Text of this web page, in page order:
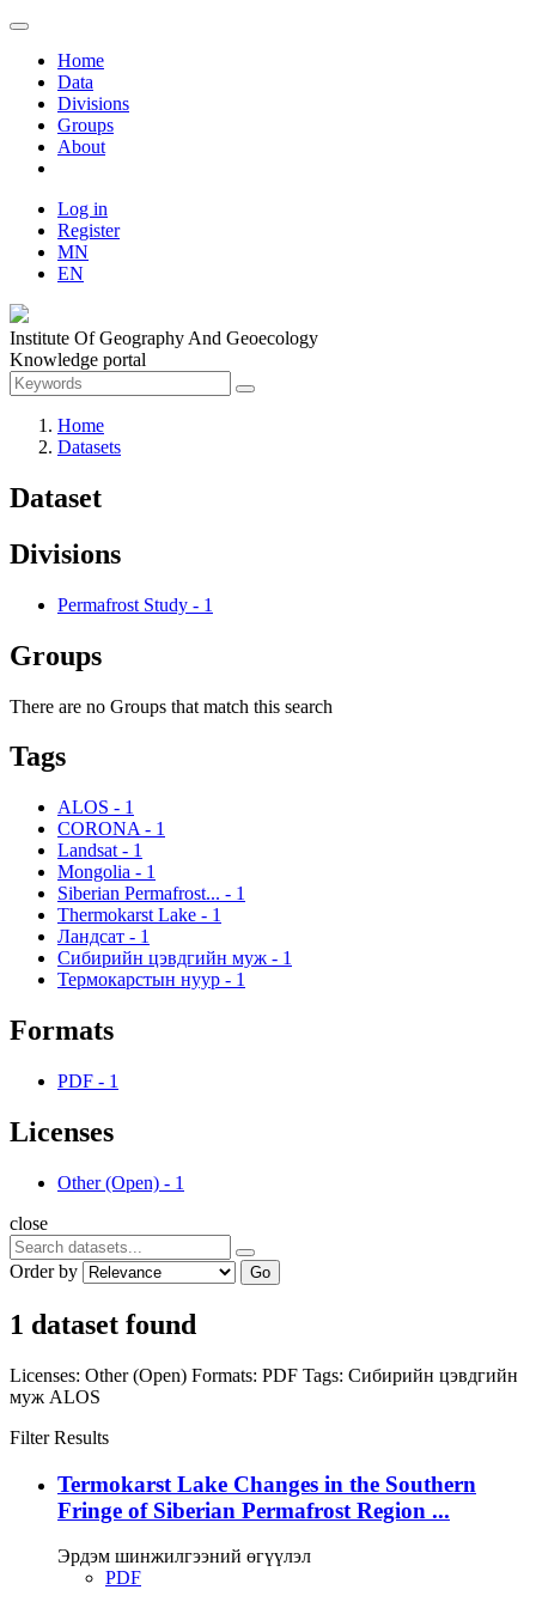
Home
Data
Divisions
Groups
About
Log in
Register
MN
EN
Institute Of Geography And Geoecology
Knowledge portal
Home
Datasets
Dataset
Divisions
Permafrost Study - 1
Groups
There are no Groups that match this search
Tags
ALOS - 1
CORONA - 1
Landsat - 1
Mongolia - 1
Siberian Permafrost... - 1
Thermokarst Lake - 1
Ландсат - 1
Сибирийн цэвдгийн муж - 1
Термокарстын нуур - 1
Formats
PDF - 1
Licenses
Other (Open) - 1
close
Order by Go
1 dataset found
Licenses: Other (Open) Formats: PDF Tags: Сибирийн цэвдгийн
муж ALOS
Filter Results
Termokarst Lake Changes in the Southern
Fringe of Siberian Permafrost Region ...
Эрдэм шинжилгээний өгүүлэл
PDF